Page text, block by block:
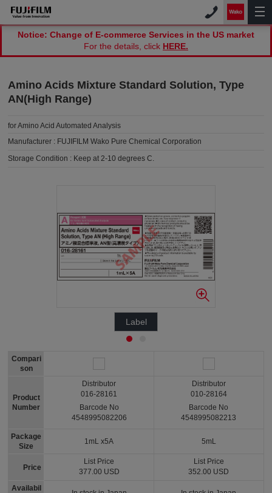
Notice: Change of E-commerce Services in the US market
For the details, click HERE.
Amino Acids Mixture Standard Solution, Type
AN(High Range)
for Amino Acid Automated Analysis
Manufacturer : FUJIFILM Wako Pure Chemical Corporation
Storage Condition : Keep at 2-10 degrees C.
Label
Compari
son
Product
Number
Package
Size
Price
Availabil
Distributor
016-28161
Barcode No
4548995082206
1mL x5A
List Price
377.00 USD
Distributor
010-28164
Barcode No
4548995082213
5mL
List Price
352.00 USD